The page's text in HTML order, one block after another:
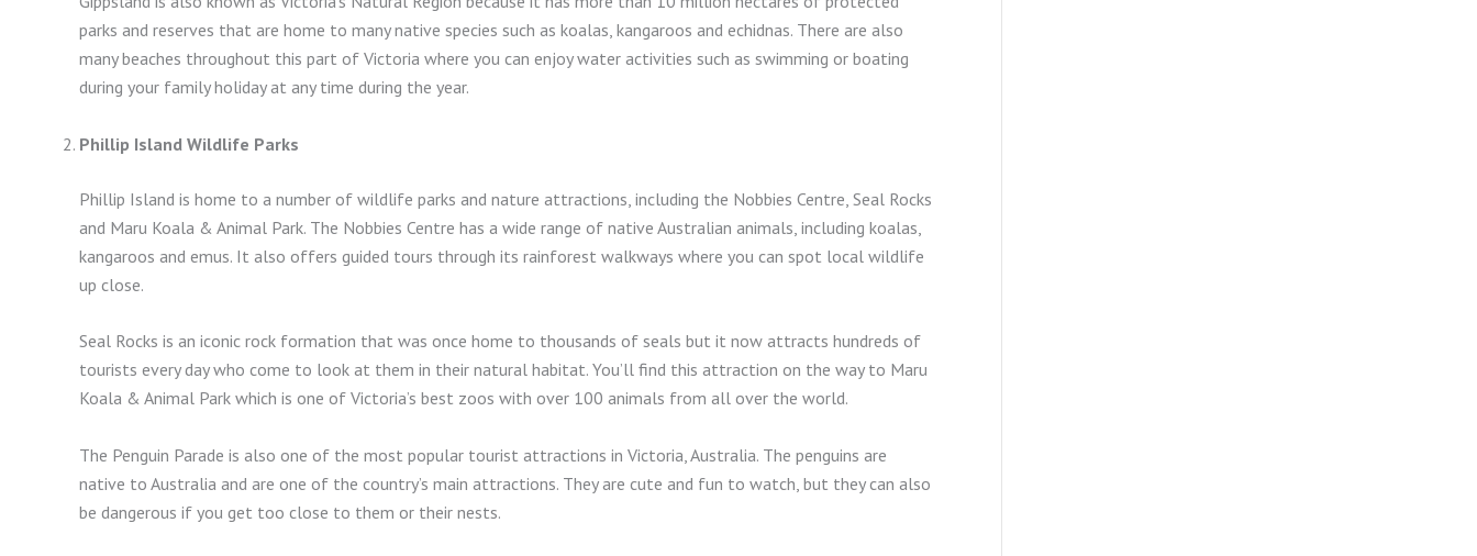
parks and reserves that are home to many native species such as koalas, kangaroos and echidnas. There are also
many beaches throughout this part of Victoria where you can enjoy water activities such as swimming or boating
during your family holiday at any time during the year.
Phillip Island Wildlife Parks
Phillip Island is home to a number of wildlife parks and nature attractions, including the Nobbies Centre, Seal Rocks
and Maru Koala & Animal Park. The Nobbies Centre has a wide range of native Australian animals, including koalas,
kangaroos and emus. It also offers guided tours through its rainforest walkways where you can spot local wildlife
up close.
Seal Rocks is an iconic rock formation that was once home to thousands of seals but it now attracts hundreds of
tourists every day who come to look at them in their natural habitat. You’ll find this attraction on the way to Maru
Koala & Animal Park which is one of Victoria’s best zoos with over 100 animals from all over the world.
The Penguin Parade is also one of the most popular tourist attractions in Victoria, Australia. The penguins are
native to Australia and are one of the country’s main attractions. They are cute and fun to watch, but they can also
be dangerous if you get too close to them or their nests.